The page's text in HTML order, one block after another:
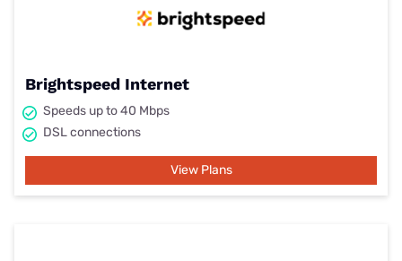
Brightspeed Internet
Speeds up to 40 Mbps
DSL connections
View Plans